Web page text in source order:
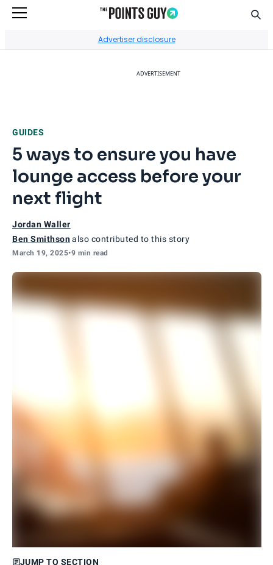
Advertiser disclosure
ADVERTISEMENT
GUIDES
5 ways to ensure you have
lounge access before your
next flight
Jordan Waller
Ben Smithsonalso contributed to this story
March 19, 2025•9 min read
JUMP TO SECTION